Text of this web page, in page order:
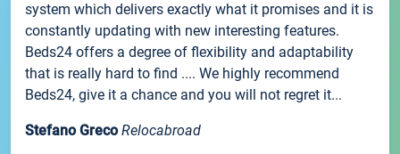
system which delivers exactly what it promises and it is
constantly updating with new interesting features.
Beds24 offers a degree of flexibility and adaptability
that is really hard to find .... We highly recommend
Beds24, give it a chance and you will not regret it...
Stefano Greco Relocabroad